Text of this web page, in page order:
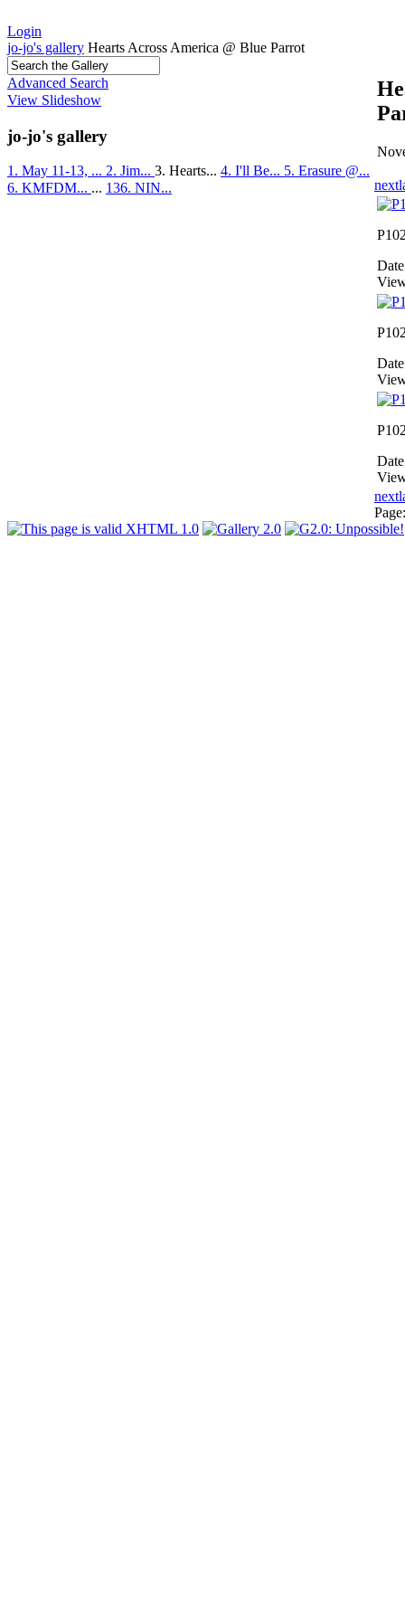
Login
jo-jo's gallery Hearts Across America @ Blue Parrot
Advanced Search
View Slideshow
jo-jo's gallery
1. May 11-13, ... 2. Jim... 3. Hearts... 4. I'll Be... 5. Erasure @...
6. KMFDM... ... 136. NIN... next
next